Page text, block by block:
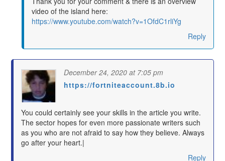
video of the island here:
https://www.youtube.com/watch?v=1OfdC1rliYg
Reply
https://fortniteaccount.8b.io
says:
December 24, 2020 at 7:05 pm
You could certainly see your skills in the article you write.
The sector hopes for even more passionate writers such
as you who are not afraid to say how they believe. Always
go after your heart.|
Reply